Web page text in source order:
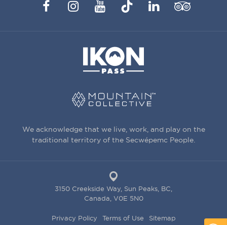
FacebookInstagramYouTubeTikTok LinkedInTrip
We acknowledge that we live, work, and play on the
traditional territory of the Secwépemc People.
3150 Creekside Way, Sun Peaks, BC,
Canada, V0E 5N0
Privacy Policy Terms of Use Sitemap